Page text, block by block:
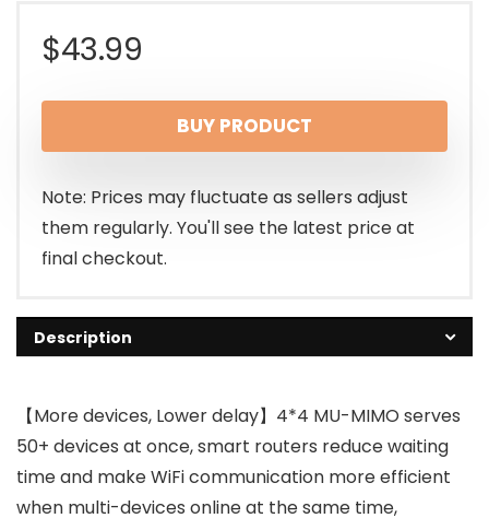
$43.99
BUY PRODUCT
Note: Prices may fluctuate as sellers adjust
them regularly. You'll see the latest price at
final checkout.
Description
【More devices, Lower delay】4*4 MU-MIMO serves
50+ devices at once, smart routers reduce waiting
time and make WiFi communication more efficient
when multi-devices online at the same time,